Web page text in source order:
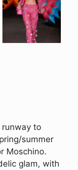
runway to
summer
Moschino.
glam, with